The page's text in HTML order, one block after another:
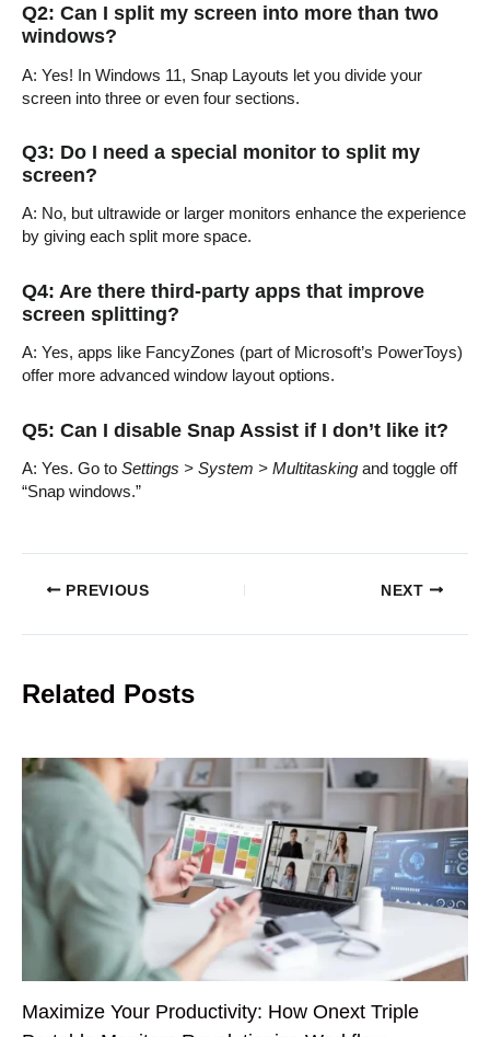
Q2: Can I split my screen into more than two
windows?
A: Yes! In Windows 11, Snap Layouts let you divide your
screen into three or even four sections.
Q3: Do I need a special monitor to split my
screen?
A: No, but ultrawide or larger monitors enhance the experience
by giving each split more space.
Q4: Are there third-party apps that improve
screen splitting?
A: Yes, apps like FancyZones (part of Microsoft’s PowerToys)
offer more advanced window layout options.
Q5: Can I disable Snap Assist if I don’t like it?
A: Yes. Go to Settings > System > Multitasking and toggle off
“Snap windows.”
PREVIOUS NEXT
Related Posts
Maximize Your Productivity: How Onext Triple